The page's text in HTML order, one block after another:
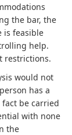
the bar, the
is feasible
help.
restrictions.
would not
has a
be carried
with none
the